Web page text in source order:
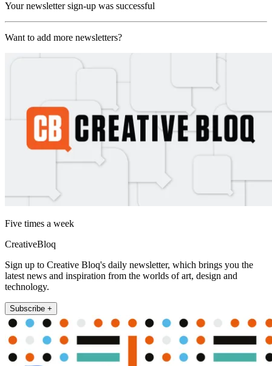
Your newsletter sign-up was successful
Want to add more newsletters?
Five times a week
CreativeBloq
Sign up to Creative Bloq's daily newsletter, which brings you the
latest news and inspiration from the worlds of art, design and
technology.
Subscribe +